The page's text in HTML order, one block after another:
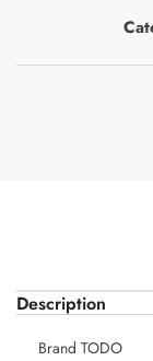
Description
Brand TODO